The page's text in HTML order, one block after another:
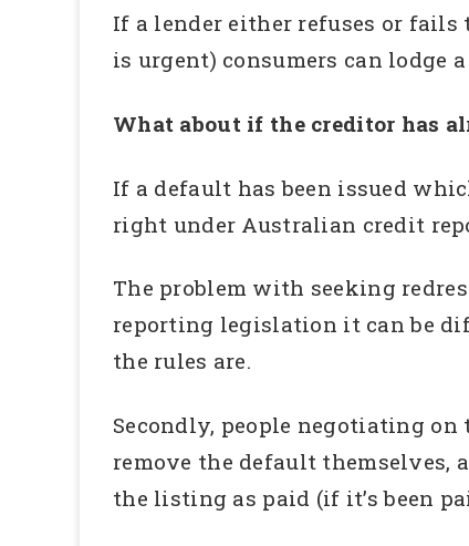
If a lender either refuses or
is urgent) consumers can lodge
What about if the creditor has
If a default has been issued
right under Australian credit
The problem with seeking
reporting legislation it can be
the rules are.
Secondly, people negotiating
remove the default themselves,
the listing as paid (if it’s been